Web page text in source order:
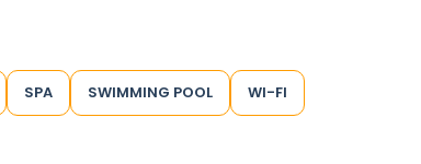
SPA SWIMMING POOL WI-FI